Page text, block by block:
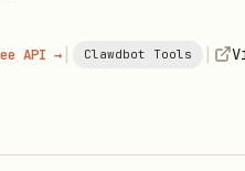
API → | Clawdbot Tools |